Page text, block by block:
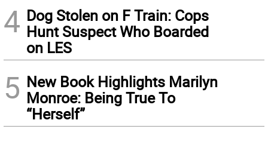
4 Dog Stolen on F Train: Cops
Hunt Suspect Who Boarded
on LES
5 New Book Highlights Marilyn
Monroe: Being True To
“Herself”